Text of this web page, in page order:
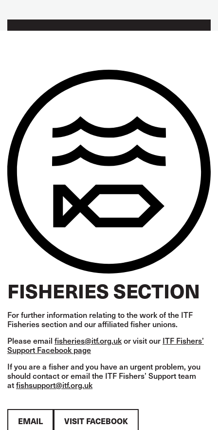
FISHERIES SECTION
For further information relating to the work of the ITF
Fisheries section and our affiliated fisher unions.
Please email fisheries@itf.org.ukor visit our ITF Fishers’
Support Facebook page
If you are a fisher and you have an urgent problem, you
should contact or email the ITF Fishers’ Support team
atfishsupport@itf.org.uk
EMAIL VISIT FACEBOOK